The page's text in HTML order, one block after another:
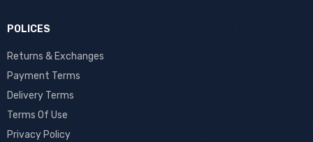
POLICES
Returns & Exchanges
Payment Terms
Delivery Terms
Terms Of Use
Privacy Policy